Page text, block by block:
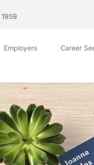
Employers Career